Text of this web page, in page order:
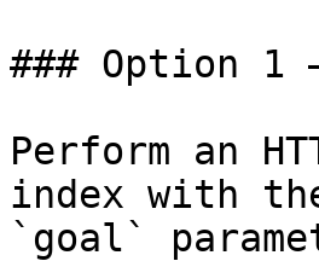
### Option 1
Perform an
index with
`goal`